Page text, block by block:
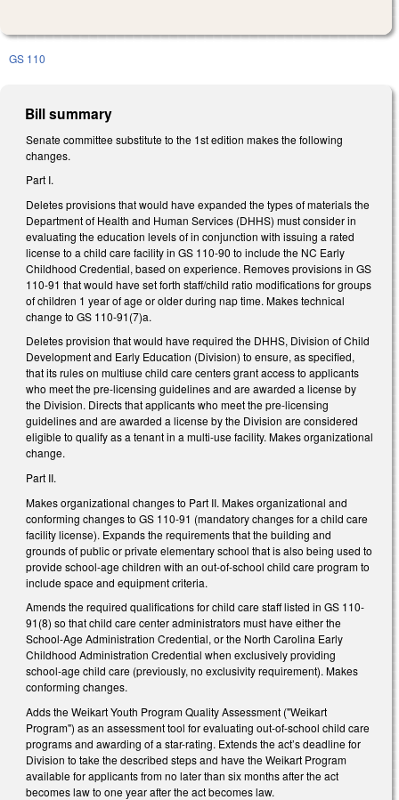
GS 110
Bill summary
Senate committee substitute to the 1st edition makes the following
changes.
Part I.
Deletes provisions that would have expanded the types of materials the
Department of Health and Human Services (DHHS) must consider in
evaluating the education levels of in conjunction with issuing a rated
license to a child care facility in GS 110-90 to include the NC Early
Childhood Credential, based on experience. Removes provisions in GS
110-91 that would have set forth staff/child ratio modifications for groups
of children 1 year of age or older during nap time. Makes technical
change to GS 110-91(7)a.
Deletes provision that would have required the DHHS, Division of Child
Development and Early Education (Division) to ensure, as specified,
that its rules on multiuse child care centers grant access to applicants
who meet the pre-licensing guidelines and are awarded a license by
the Division. Directs that applicants who meet the pre-licensing
guidelines and are awarded a license by the Division are considered
eligible to qualify as a tenant in a multi-use facility. Makes organizational
change.
Part II.
Makes organizational changes to Part II. Makes organizational and
conforming changes to GS 110-91 (mandatory changes for a child care
facility license). Expands the requirements that the building and
grounds of public or private elementary school that is also being used to
provide school-age children with an out-of-school child care program to
include space and equipment criteria.
Amends the required qualifications for child care staff listed in GS 110-
91(8) so that child care center administrators must have either the
School-Age Administration Credential, or the North Carolina Early
Childhood Administration Credential when exclusively providing
school-age child care (previously, no exclusivity requirement). Makes
conforming changes.
Adds the Weikart Youth Program Quality Assessment ("Weikart
Program") as an assessment tool for evaluating out-of-school child care
programs and awarding of a star-rating. Extends the act’s deadline for
Division to take the described steps and have the Weikart Program
available for applicants from no later than six months after the act
becomes law to one year after the act becomes law.